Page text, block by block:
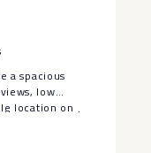
communal
a spacious
low
location ‌on
‌living, ‌this